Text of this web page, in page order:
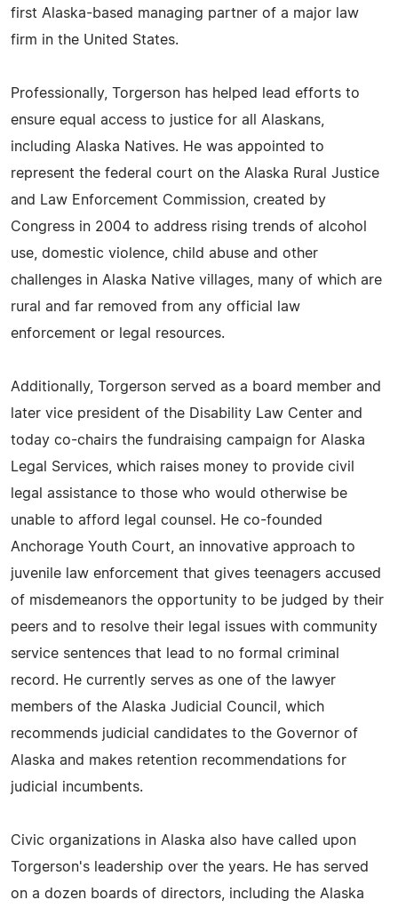
first Alaska-based managing partner of a major law
firm in the United States.
Professionally, Torgerson has helped lead efforts to
ensure equal access to justice for all Alaskans,
including Alaska Natives. He was appointed to
represent the federal court on the Alaska Rural Justice
and Law Enforcement Commission, created by
Congress in 2004 to address rising trends of alcohol
use, domestic violence, child abuse and other
challenges in Alaska Native villages, many of which are
rural and far removed from any official law
enforcement or legal resources.
Additionally, Torgerson served as a board member and
later vice president of the Disability Law Center and
today co-chairs the fundraising campaign for Alaska
Legal Services, which raises money to provide civil
legal assistance to those who would otherwise be
unable to afford legal counsel. He co-founded
Anchorage Youth Court, an innovative approach to
juvenile law enforcement that gives teenagers accused
of misdemeanors the opportunity to be judged by their
peers and to resolve their legal issues with community
service sentences that lead to no formal criminal
record. He currently serves as one of the lawyer
members of the Alaska Judicial Council, which
recommends judicial candidates to the Governor of
Alaska and makes retention recommendations for
judicial incumbents.
Civic organizations in Alaska also have called upon
Torgerson's leadership over the years. He has served
on a dozen boards of directors, including the Alaska